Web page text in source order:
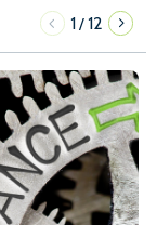
1/12